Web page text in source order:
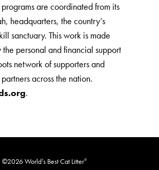
are coordinated from its
headquarters, the country’s
sanctuary. This work is made
the personal and financial support
network of supporters and
across the nation.
.
©2026 World’s Best Cat Litter®